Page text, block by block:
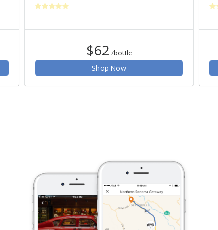
$62 /bottle
Shop Now